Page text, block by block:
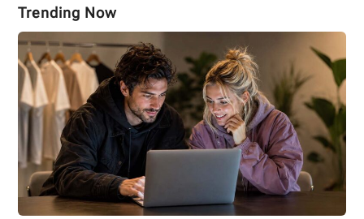
Trending Now